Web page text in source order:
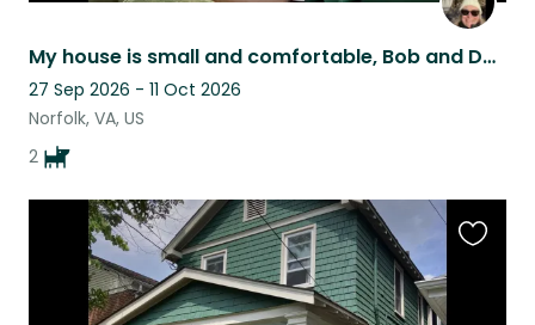
My house is small and comfortable, Bob and Dylan are perfect housemates!
27 Sep 2026 - 11 Oct 2026
Norfolk, VA, US
2